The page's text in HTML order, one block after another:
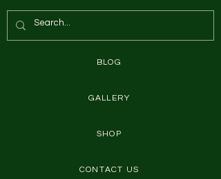
GALLERY
SHOP
BLOG
CONTACT US